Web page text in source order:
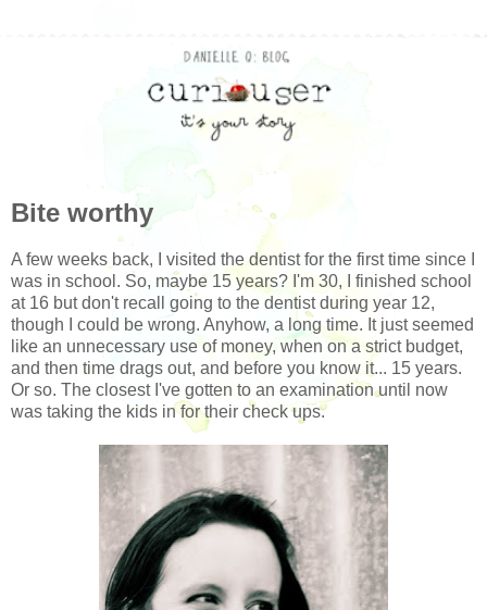
Bite worthy
A few weeks back, I visited the dentist for the first time since I
was in school. So, maybe 15 years? I'm 30, I finished school
at 16 but don't recall going to the dentist during year 12,
though I could be wrong. Anyhow, a long time. It just seemed
like an unnecessary use of money, when on a strict budget,
and then time drags out, and before you know it... 15 years.
Or so. The closest I've gotten to an examination until now
was taking the kids in for their check ups.